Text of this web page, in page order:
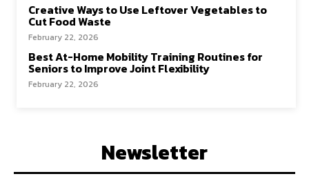
Creative Ways to Use Leftover Vegetables to
Cut Food Waste
February 22, 2026
Best At-Home Mobility Training Routines for
Seniors to Improve Joint Flexibility
February 22, 2026
Newsletter